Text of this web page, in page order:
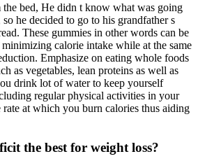
bed, He didn t know what was going
he decided to go to his grandfather s
These gummies in other words can be
calorie intake while at the same
Emphasize on eating whole foods
as vegetables, lean proteins as well as
drink lot of water to keep yourself
regular physical activities in your
rate at which you burn calories thus aiding
the best for weight loss?